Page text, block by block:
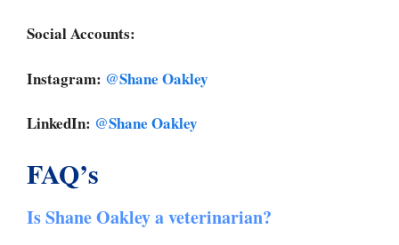
Social Accounts:
Instagram: @Shane Oakley
LinkedIn: @Shane Oakley
FAQ’s
Is Shane Oakley a veterinarian?